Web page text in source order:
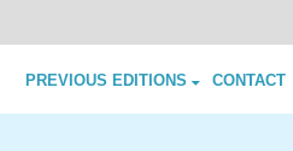
PREVIOUS EDITIONS CONTACT